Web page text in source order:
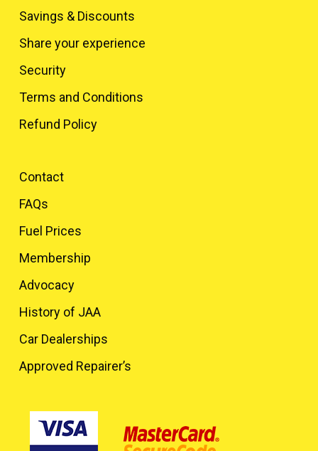
Savings & Discounts
Share your experience
Security
Terms and Conditions
Refund Policy
Contact
FAQs
Fuel Prices
Membership
Advocacy
History of JAA
Car Dealerships
Approved Repairer’s